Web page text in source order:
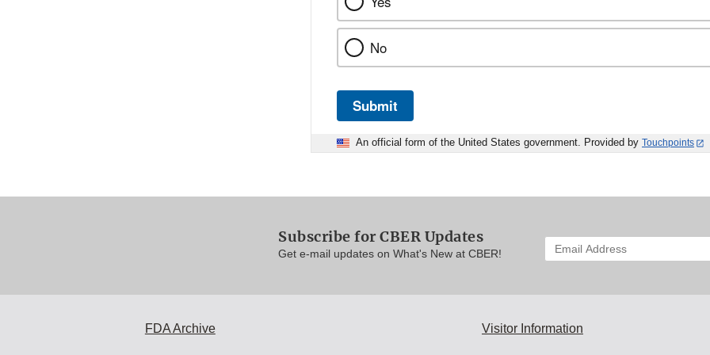
No
Submit
An official form of the United States government. Provided by Touchpoints
Subscribe for CBER Updates
Get e-mail updates on What's New at CBER!
Enter
your
subscribe:
FDA Archive Visitor Information